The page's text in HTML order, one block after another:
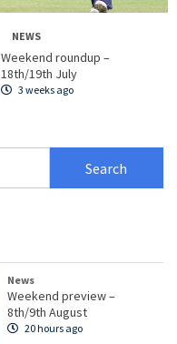
NEWS
Weekend roundup –
18th/19th July
3 weeks ago
News
Weekend preview –
8th/9th August
20 hours ago